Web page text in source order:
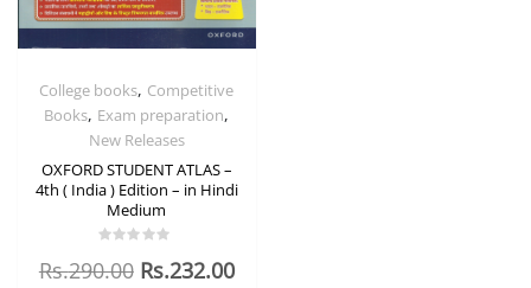
College books, Competitive
Books, Exam preparation,
New Releases
OXFORD STUDENT ATLAS –
4th ( India ) Edition – in Hindi
Medium
0
Rs.290.00 Rs.232.00